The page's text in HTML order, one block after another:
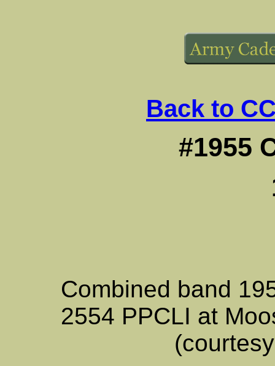
Back to
#1955
Combined band
2554 PPCLI at